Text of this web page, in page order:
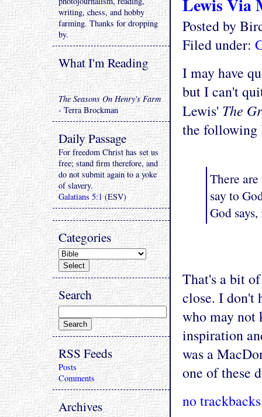
Lewis Via
Posted by
Filed under:
I may have
but I can't
Lewis' The
the following
There
say to
God
That's a bit
close. I don't
who may not
inspiration
was a
one of these
no trackbacks
writing, chess, and hobby
farming. Thanks for dropping
by.
What I'm Reading
The Seasons On Henry's Farm
- Terra Brockman
Daily Passage
For freedom Christ has set us
free; stand firm therefore, and
do not submit again to a yoke
of slavery.
Galatians 5:1(ESV)
Categories
Search
RSS Feeds
Posts
Comments
Archives